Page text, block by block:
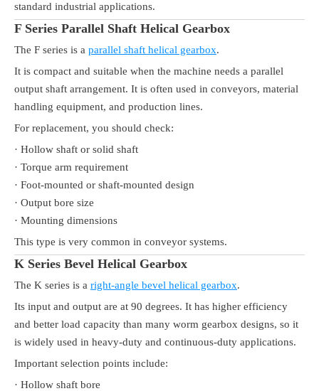
standard industrial applications.
F Series Parallel Shaft Helical Gearbox
The F series is a parallel shaft helical gearbox.
It is compact and suitable when the machine needs a parallel
output shaft arrangement. It is often used in conveyors, material
handling equipment, and production lines.
For replacement, you should check:
· Hollow shaft or solid shaft
· Torque arm requirement
· Foot-mounted or shaft-mounted design
· Output bore size
· Mounting dimensions
This type is very common in conveyor systems.
K Series Bevel Helical Gearbox
The K series is a right-angle bevel helical gearbox.
Its input and output are at 90 degrees. It has higher efficiency
and better load capacity than many worm gearbox designs, so it
is widely used in heavy-duty and continuous-duty applications.
Important selection points include:
· Hollow shaft bore